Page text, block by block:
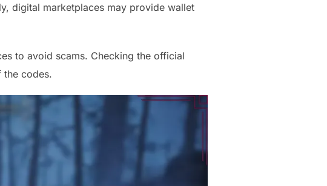
digital marketplaces may provide wallet
to avoid scams. Checking the official
the codes.